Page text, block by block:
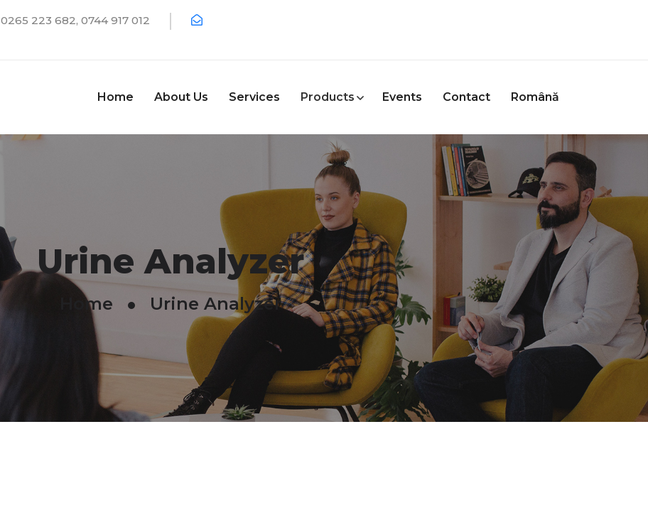
0265 223 682, 0744 917 012
Home About Us Services Products Events Contact Română
Urine Analyzer
Home Urine Analyzer